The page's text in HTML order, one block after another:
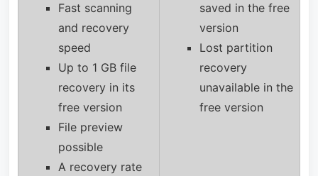
Fast scanning
and recovery
speed
Up to 1 GB file
recovery in its
free version
File preview
possible
A recovery rate
saved in the free
version
Lost partition
recovery
unavailable in the
free version